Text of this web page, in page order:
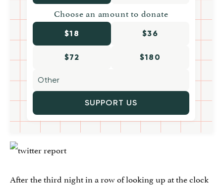
Choose an amount to donate
$18 $36
$72 $180
SUPPORT US
After the third night in a row of looking up at the clock